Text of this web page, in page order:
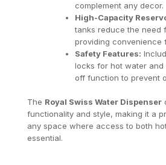
complement any decor.
High-Capacity
tanks reduce the need
providing convenience
Safety Features:
locks for hot water
off function to prevent
The Royal Swiss Water Dispenser
functionality and style, making it a
any space where access to both
essential.